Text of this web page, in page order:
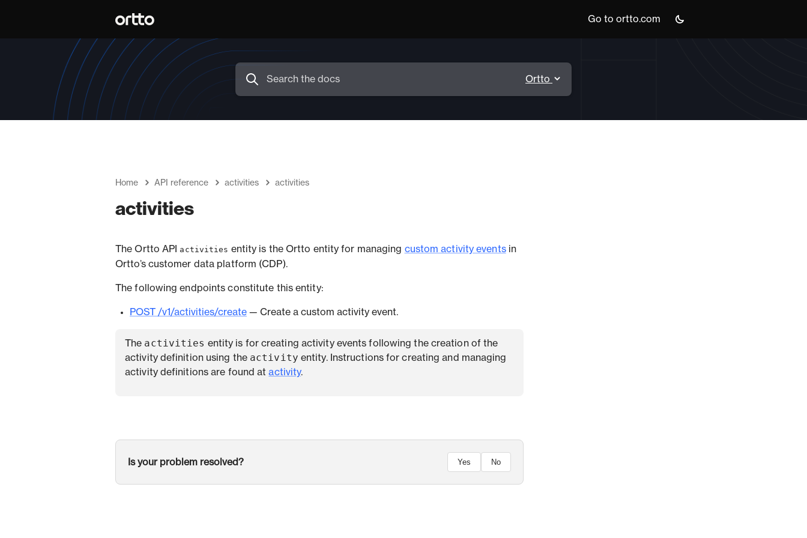
Go to ortto.com
Home API reference activities activities
activities
The Ortto API activities entity is the Ortto entity for managing custom activity eventsin
Ortto’s customer data platform (CDP).
The following endpoints constitute this entity:
POST /v1/activities/create — Create a custom activity event.
The activities entity is for creating activity events following the creation of the
activity definition using the activity entity. Instructions for creating and managing
activity definitions are found atactivity.